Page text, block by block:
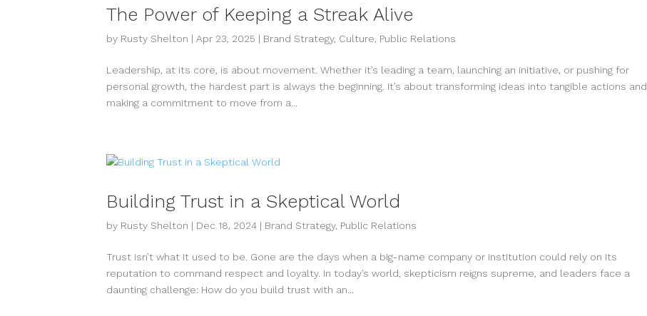
The Power of Keeping a Streak Alive
by Rusty Shelton | Apr 23, 2025 | Brand Strategy, Culture Public Relations
Leadership, at its core, is about movement. Whether it’s leading a team, launching an initiative, or pushing for
personal growth, the hardest part is always the beginning. It’s about transforming ideas into tangible actions and
making a commitment to move from a...
Building Trust in a Skeptical World
by Rusty Shelton | Dec 18, 2024 | Brand Strategy, Public Relations
Trust isn’t what it used to be. Gone are the days when a big-name company or institution could rely on its
reputation to command respect and loyalty. In today’s world, skepticism reigns supreme, and leaders face a
daunting challenge: How do you build trust with an...